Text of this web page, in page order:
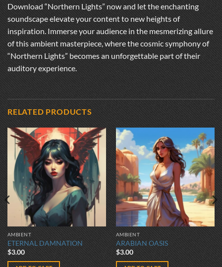
Download “Northern Lights” now and let the enchanting
soundscape elevate your content to new heights of
inspiration. Immerse your audience in the mesmerizing allure
of this ambient masterpiece, where the cosmic symphony of
“Northern Lights” becomes an unforgettable part of their
auditory experience.
RELATED PRODUCTS
AMBIENT
ETERNAL DAMNATION
$3.00
AMBIENT
ARABIAN OASIS
$3.00